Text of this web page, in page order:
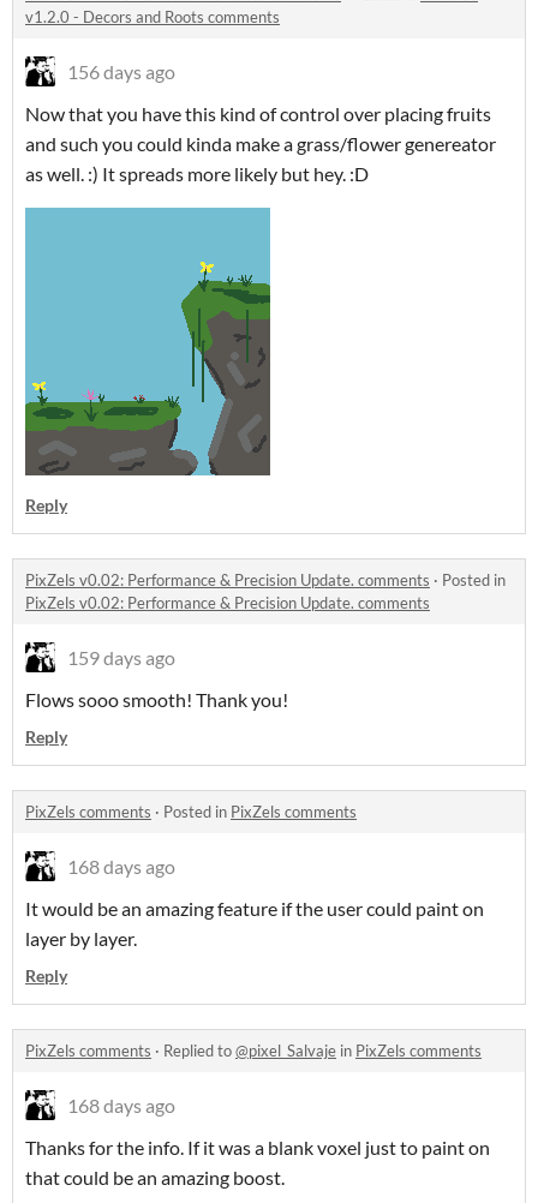
v1.2.0 - Decors and Roots comments
156 days ago
Now that you have this kind of control over placing fruits
and such you could kinda make a grass/flower genereator
as well. :) It spreads more likely but hey. :D
Reply
PixZels v0.02: Performance & Precision Update. comments · Posted in
PixZels v0.02: Performance & Precision Update. comments
159 days ago
Flows sooo smooth! Thank you!
Reply
PixZels comments · Posted in PixZels comments
168 days ago
It would be an amazing feature if the user could paint on
layer by layer.
Reply
PixZels comments · Replied to@pixel_Salvaje in PixZels comments
168 days ago
Thanks for the info. If it was a blank voxel just to paint on
that could be an amazing boost.